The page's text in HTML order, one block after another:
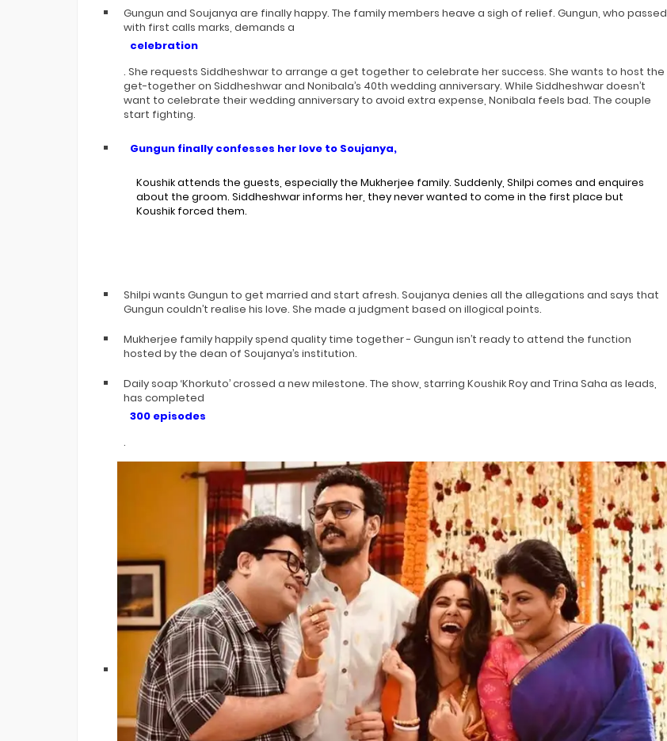
Gungun and Soujanya are finally happy. The family members heave a sigh of relief. Gungun, who passed
with first calls marks, demands a
celebration
. She requests Siddheshwar to arrange a get together to celebrate her success. She wants to host the
get-together on Siddheshwar and Nonibala’s 40th wedding anniversary. While Siddheshwar doesn’t
want to celebrate their wedding anniversary to avoid extra expense, Nonibala feels bad. The couple
start fighting.
Gungun finally confesses her love to Soujanya,
Koushik attends the guests, especially the Mukherjee family. Suddenly, Shilpi comes and enquires
about the groom. Siddheshwar informs her, they never wanted to come in the first place but
Koushik forced them.
Shilpi wants Gungun to get married and start afresh. Soujanya denies all the allegations and says that
Gungun couldn’t realise his love. She made a judgment based on illogical points.
Mukherjee family happily spend quality time together - Gungun isn’t ready to attend the function
hosted by the dean of Soujanya’s institution.
Daily soap ‘Khorkuto’ crossed a new milestone. The show, starring Koushik Roy and Trina Saha as leads,
has completed
300 episodes
.